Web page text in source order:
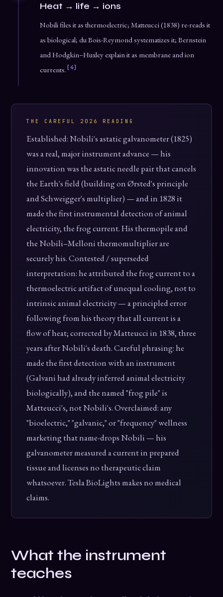
Heat → life → ions
Nobili files it as thermoelectric; Matteucci (1838) re-reads it
as biological; du Bois-Reymond systematizes it; Bernstein
and Hodgkin–Huxley explain it as membrane and ion
currents. [4]
THE CAREFUL 2026 READING
Established: Nobili's astatic galvanometer (1825)
was a real, major instrument advance — his
innovation was the astatic needle pair that cancels
the Earth's field (building on Ørsted's principle
and Schweigger's multiplier) — and in 1828 it
made the first instrumental detection of animal
electricity, the frog current. His thermopile and
the Nobili–Melloni thermomultiplier are
securely his. Contested / superseded
interpretation: he attributed the frog current to a
thermoelectric artifact of unequal cooling, not to
intrinsic animal electricity — a principled error
following from his theory that all current is a
flow of heat; corrected by Matteucci in 1838, three
years after Nobili's death. Careful phrasing: he
made the first detection with an instrument
(Galvani had already inferred animal electricity
biologically), and the named "frog pile" is
Matteucci's, not Nobili's. Overclaimed: any
"bioelectric," "galvanic," or "frequency" wellness
marketing that name-drops Nobili — his
galvanometer measured a current in prepared
tissue and licenses no therapeutic claim
whatsoever. Tesla BioLights makes no medical
claims.
What the instrument
teaches